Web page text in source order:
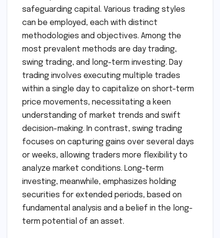
safeguarding capital. Various trading styles
can be employed, each with distinct
methodologies and objectives. Among the
most prevalent methods are day trading,
swing trading, and long-term investing. Day
trading involves executing multiple trades
within a single day to capitalize on short-term
price movements, necessitating a keen
understanding of market trends and swift
decision-making. In contrast, swing trading
focuses on capturing gains over several days
or weeks, allowing traders more flexibility to
analyze market conditions. Long-term
investing, meanwhile, emphasizes holding
securities for extended periods, based on
fundamental analysis and a belief in the long-
term potential of an asset.